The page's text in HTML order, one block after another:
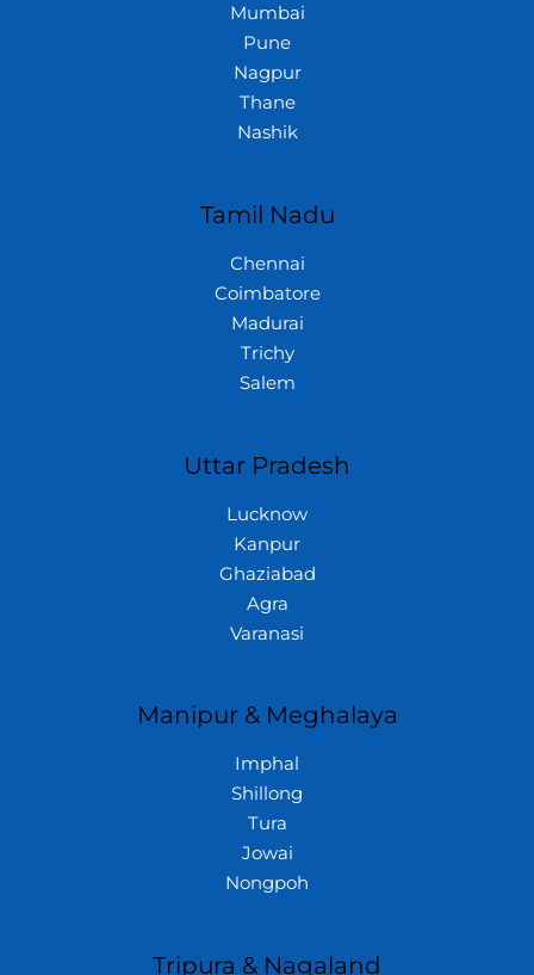
Mumbai
Pune
Nagpur
Thane
Nashik
Tamil Nadu
Chennai
Coimbatore
Madurai
Trichy
Salem
Uttar Pradesh
Lucknow
Kanpur
Ghaziabad
Agra
Varanasi
Manipur & Meghalaya
Imphal
Shillong
Tura
Jowai
Nongpoh
Tripura & Nagaland